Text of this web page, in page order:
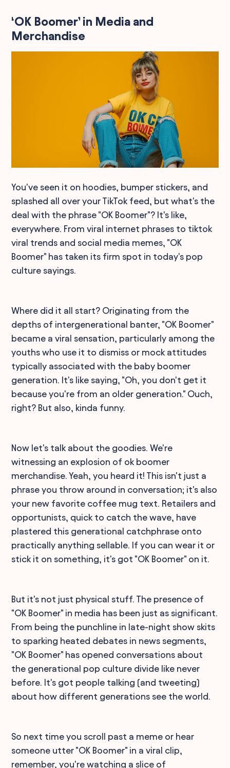
‘OK Boomer’ in Media and
Merchandise
You've seen it on hoodies, bumper stickers, and
splashed all over your TikTok feed, but what's the
deal with the phrase "OK Boomer"? It's like,
everywhere. From viral internet phrases to tiktok
viral trends and social media memes, "OK
Boomer" has taken its firm spot in today's pop
culture sayings.
Where did it all start? Originating from the
depths of intergenerational banter, "OK Boomer"
became a viral sensation, particularly among the
youths who use it to dismiss or mock attitudes
typically associated with the baby boomer
generation. It's like saying, "Oh, you don't get it
because you're from an older generation." Ouch,
right? But also, kinda funny.
Now let's talk about the goodies. We're
witnessing an explosion of ok boomer
merchandise. Yeah, you heard it! This isn't just a
phrase you throw around in conversation; it's also
your new favorite coffee mug text. Retailers and
opportunists, quick to catch the wave, have
plastered this generational catchphrase onto
practically anything sellable. If you can wear it or
stick it on something, it's got "OK Boomer" on it.
But it's not just physical stuff. The presence of
"OK Boomer" in media has been just as significant.
From being the punchline in late-night show skits
to sparking heated debates in news segments,
"OK Boomer" has opened conversations about
the generational pop culture divide like never
before. It's got people talking (and tweeting)
about how different generations see the world.
So next time you scroll past a meme or hear
someone utter "OK Boomer" in a viral clip,
remember, you're watching a slice of